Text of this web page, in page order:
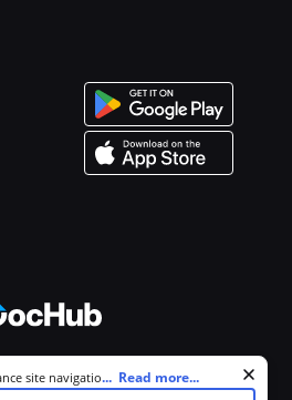
Reserved.
site navigation and personalize
... Read more...